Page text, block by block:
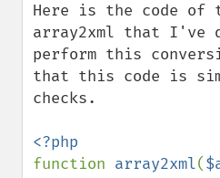
Here is the code of
array2xml that I've
perform this
that this code is
checks.
function array2xml(